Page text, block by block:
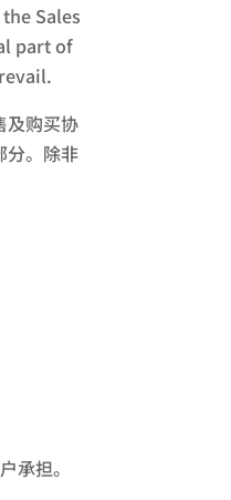
Sales
part of
及购买协
。除非
担。